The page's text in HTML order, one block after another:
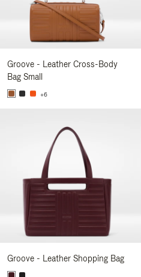
Groove - Leather Cross-Body
Bag Small
+6
Groove - Leather Shopping Bag